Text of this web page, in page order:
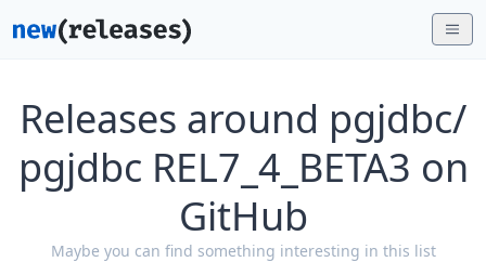
Releases around pgjdbc/
pgjdbc REL7_4_BETA3 on
GitHub
Maybe you can find something interesting in this list